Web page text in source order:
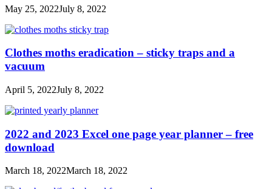
May 25, 2022July 8, 2022
Clothes moths eradication – sticky traps and a
vacuum
April 5, 2022July 8, 2022
2022 and 2023 Excel one page year planner – free
download
March 18, 2022March 18, 2022